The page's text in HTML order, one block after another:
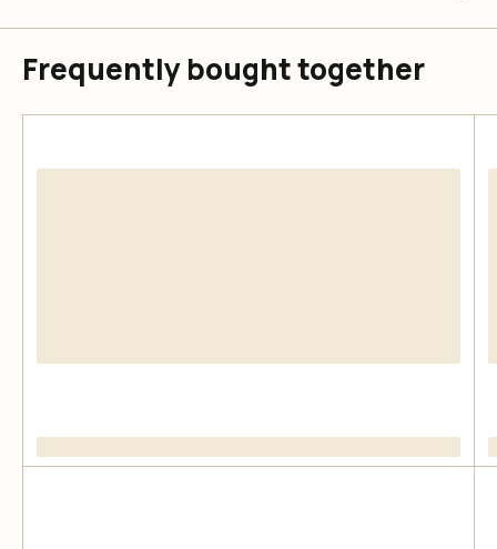
Frequently bought together